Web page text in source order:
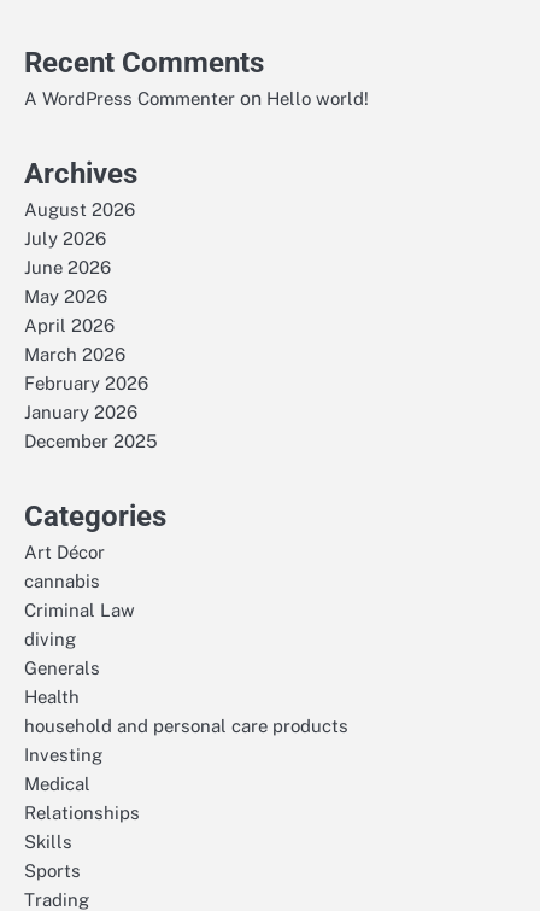
Recent Comments
A WordPress Commenter on Hello world!
Archives
August 2026
July 2026
June 2026
May 2026
April 2026
March 2026
February 2026
January 2026
December 2025
Categories
Art Décor
cannabis
Criminal Law
diving
Generals
Health
household and personal care products
Investing
Medical
Relationships
Skills
Sports
Trading